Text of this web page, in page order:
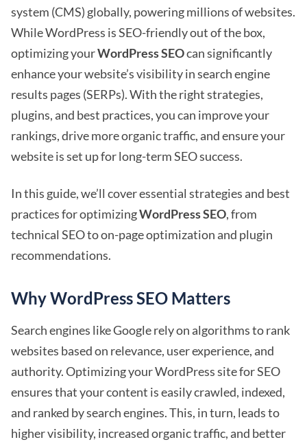
system (CMS) globally, powering millions of websites.
While WordPress is SEO-friendly out of the box,
optimizing yourWordPress SEOcan significantly
enhance your website’s visibility in search engine
results pages (SERPs). With the right strategies,
plugins, and best practices, you can improve your
rankings, drive more organic traffic, and ensure your
website is set up for long-term SEO success.
In this guide, we’ll cover essential strategies and best
practices for optimizingWordPress SEO, from
technical SEO to on-page optimization and plugin
recommendations.
Why WordPress SEO Matters
Search engines like Google rely on algorithms to rank
websites based on relevance, user experience, and
authority. Optimizing your WordPress site for SEO
ensures that your content is easily crawled, indexed,
and ranked by search engines. This, in turn, leads to
higher visibility, increased organic traffic, and better